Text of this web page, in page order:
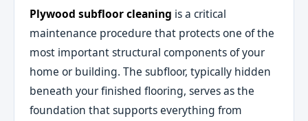
Plywood subfloor cleaning is a critical
maintenance procedure that protects one of the
most important structural components of your
home or building. The subfloor, typically hidden
beneath your finished flooring, serves as the
foundation that supports everything from